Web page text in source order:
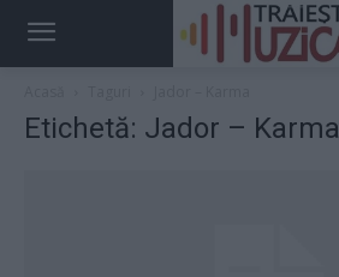
Etichetă: Jador – Karma